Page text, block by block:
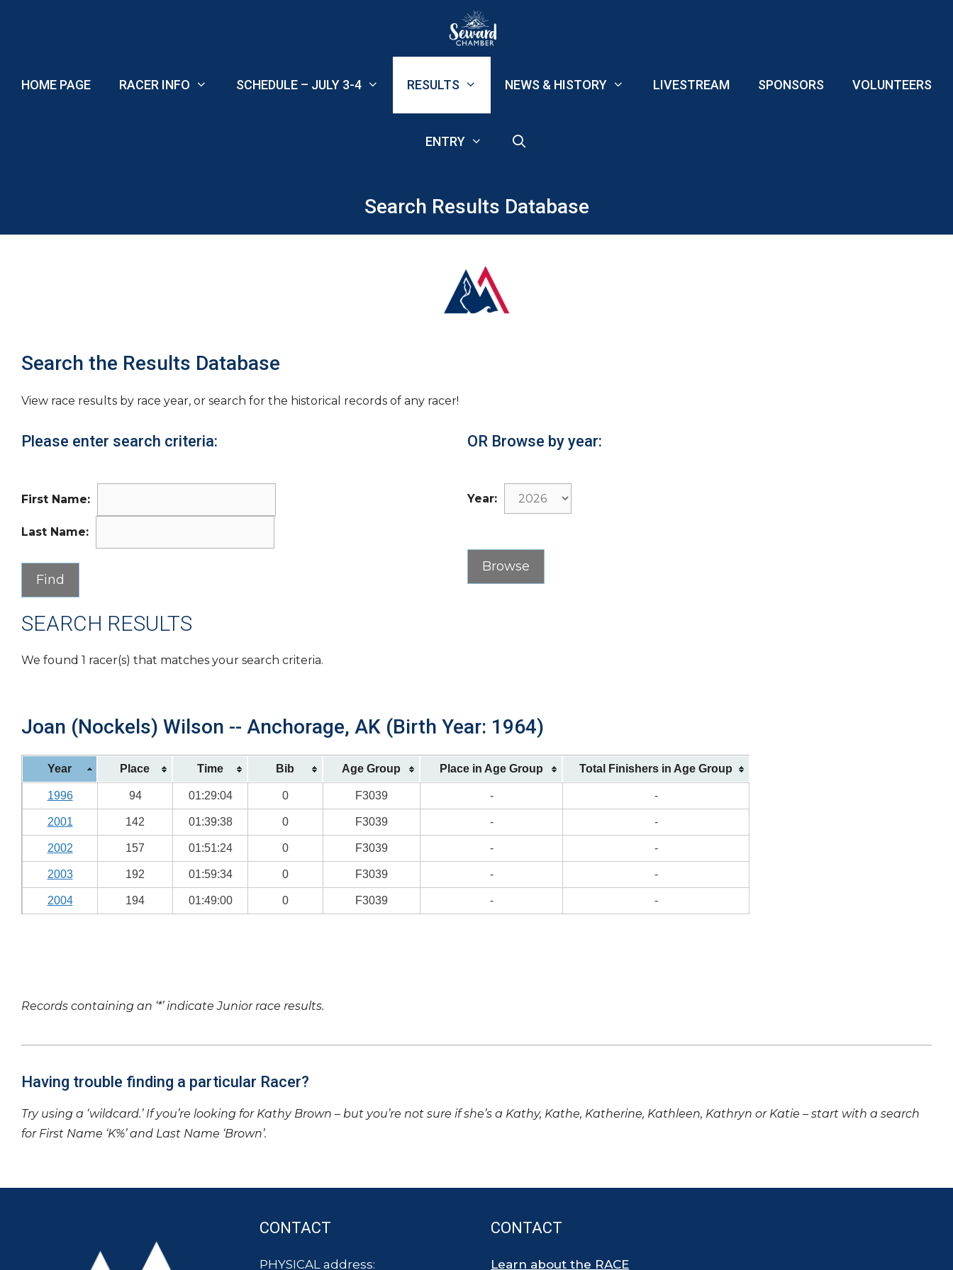
HOME PAGE RACER INFO SCHEDULE – JULY 3-4 RESULTS NEWS & HISTORY LIVESTREAM SPONSORS VOLUNTEERS
ENTRY
Search Results Database
Search the Results Database
View race results by race year, or search for the historical records of any racer!
Please enter search criteria:
First Name:
Last Name:
OR Browse by year:
Year:
SEARCH RESULTS
We found 1 racer(s) that matches your search criteria.
Joan (Nockels) Wilson -- Anchorage, AK (Birth Year: 1964)
Year Place Time Bib Age Group Place in Age Group Total Finishers in Age Group
1996 94 01:29:04 0 F3039 - -
2001 142 01:39:38 0 F3039 - -
2002 157 01:51:24 0 F3039 - -
2003 192 01:59:34 0 F3039 - -
2004 194 01:49:00 0 F3039 - -
Records containing an ‘*’ indicate Junior race results.
Having trouble finding a particular Racer?
Try using a ‘wildcard.’ If you’re looking for Kathy Brown – but you’re not sure if she’s a Kathy, Kathe, Katherine, Kathleen, Kathryn or Katie – start with a search
for First Name ‘K%’ and Last Name ‘Brown’.
CONTACT
PHYSICAL address:
CONTACT
Learn about the RACE